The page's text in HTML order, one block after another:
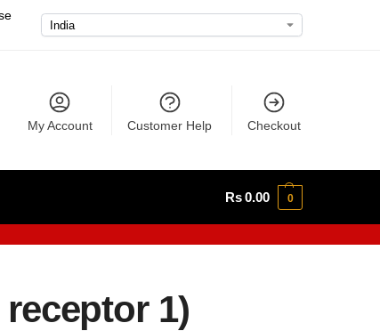
My Account Customer Help Checkout
Rs0.00 0
1)